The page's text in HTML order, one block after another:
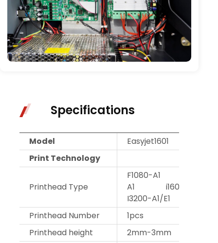
Specifications
Model Easyjet1601
Print Technology
Printhead Type
F1080-A1
A1 i1600-A1/
I3200-A1/E1
Printhead Number
1pcs
Printhead height
2mm-3mm